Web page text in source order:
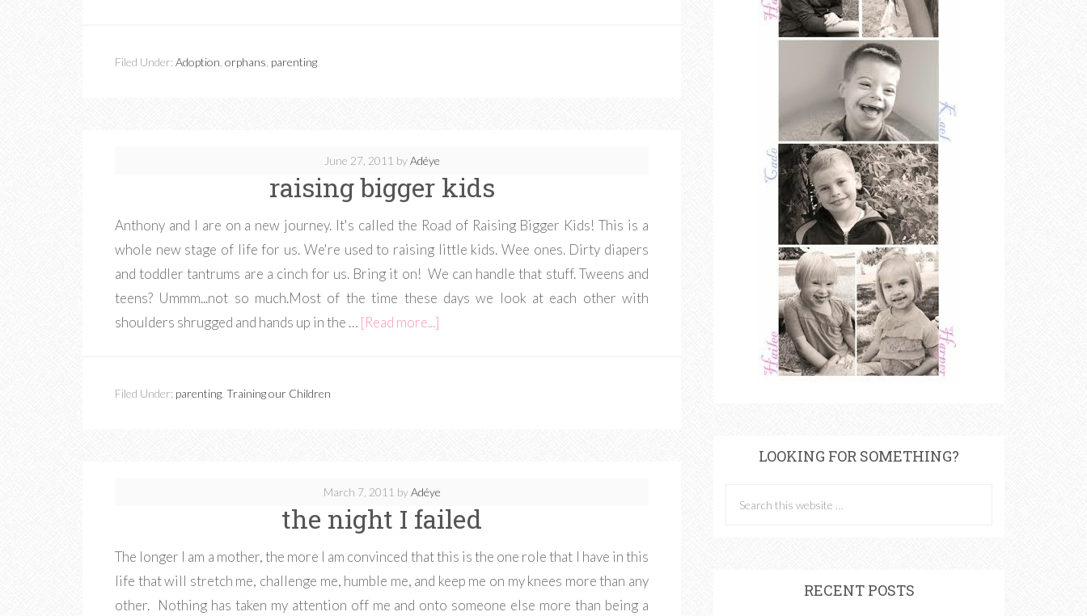
Filed Under: Adoption orphans parenting
June 27, 2011 byAdéye
raising bigger kids
Anthony and I are on a new journey. It's called the Road of Raising Bigger Kids! This is a
whole new stage of life for us. We're used to raising little kids. Wee ones. Dirty diapers
and toddler tantrums are a cinch for us. Bring it on! We can handle that stuff. Tweens and
teens? Ummm...not so much.Most of the time these days we look at each other with
shoulders shrugged and hands up in the … [Read more...]
Filed Under: parenting Training our Children
March 7, 2011 byAdéye
the night I failed
The longer I am a mother, the more I am convinced that this is the one role that I have in this
life that will stretch me, challenge me, humble me, and keep me on my knees more than any
other. Nothing has taken my attention off me and onto someone else more than being a
LOOKING FOR SOMETHING?
RECENT POSTS